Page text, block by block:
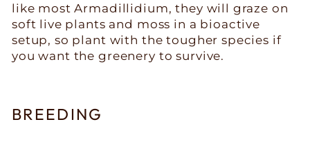
like most Armadillidium, they will graze on
soft live plants and moss in a bioactive
setup, so plant with the tougher species if
you want the greenery to survive.
BREEDING